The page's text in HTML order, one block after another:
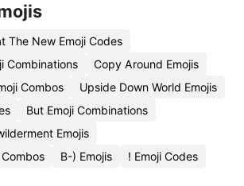
The New Emoji Codes
Combinations
Copy Around Emojis
Combos
Upside Down World Emojis
But Emoji Combinations
Emojis
B-) Emojis ! Emoji Codes